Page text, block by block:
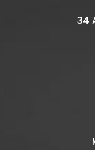
34